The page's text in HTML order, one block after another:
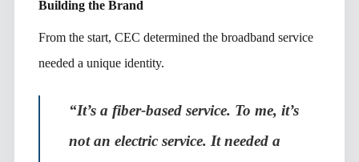
Building the Brand
From the start, CEC determined the broadband service
needed a unique identity.
“It’s a fiber-based service. To me, it’s
not an electric service. It needed a